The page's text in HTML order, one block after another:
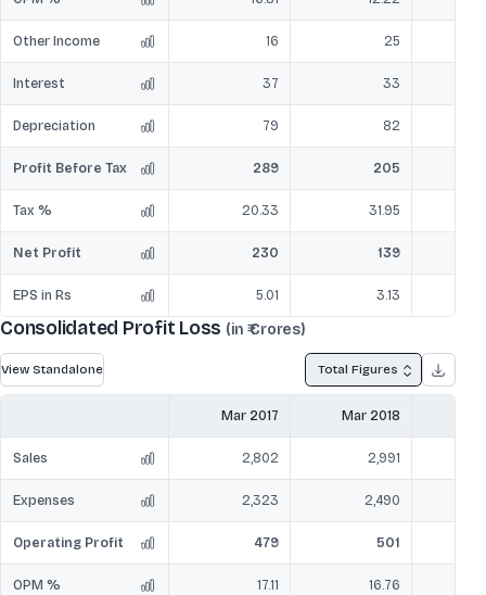
Other Income 16 25
Interest 37 33
Depreciation 79 82
Profit Before Tax 289 205
Tax % 20.33 31.95
Net Profit 230 139
EPS in Rs 5.01 3.13
Consolidated Profit Loss (in ₹ Crores)
View Standalone Total Figures
Mar 2017 Mar 2018
Sales 2,802 2,991
Expenses 2,323 2,490
Operating Profit 479 501
OPM % 17.11 16.76